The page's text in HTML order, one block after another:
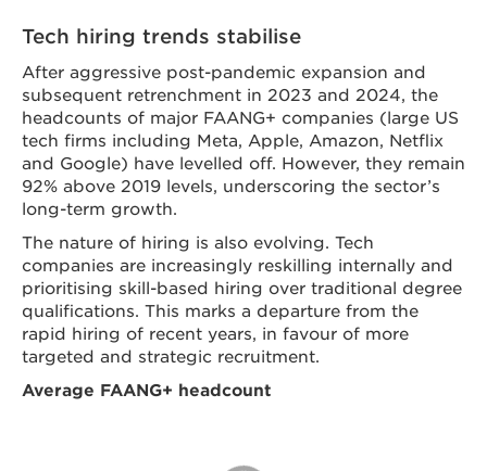
Tech hiring trends stabilise
After aggressive post-pandemic expansion and
subsequent retrenchment in 2023 and 2024, the
headcounts of major FAANG+ companies (large US
tech firms including Meta, Apple, Amazon, Netflix
and Google) have levelled off. However, they remain
92% above 2019 levels, underscoring the sector’s
long-term growth.
The nature of hiring is also evolving. Tech
companies are increasingly reskilling internally and
prioritising skill-based hiring over traditional degree
qualifications. This marks a departure from the
rapid hiring of recent years, in favour of more
targeted and strategic recruitment.
Average FAANG+ headcount